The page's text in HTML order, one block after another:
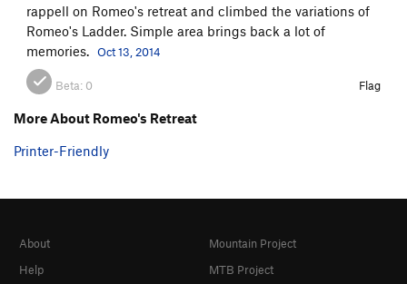
rappell on Romeo's retreat and climbed the variations of
Romeo's Ladder. Simple area brings back a lot of
memories. Oct 13, 2014
Beta: 0 Flag
More About Romeo's Retreat
Printer-Friendly
About
Help
Mountain Project
MTB Project